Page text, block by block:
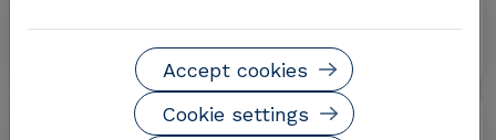
October 2019 - September 2022
Project website
Cookie settings
Accept cookies